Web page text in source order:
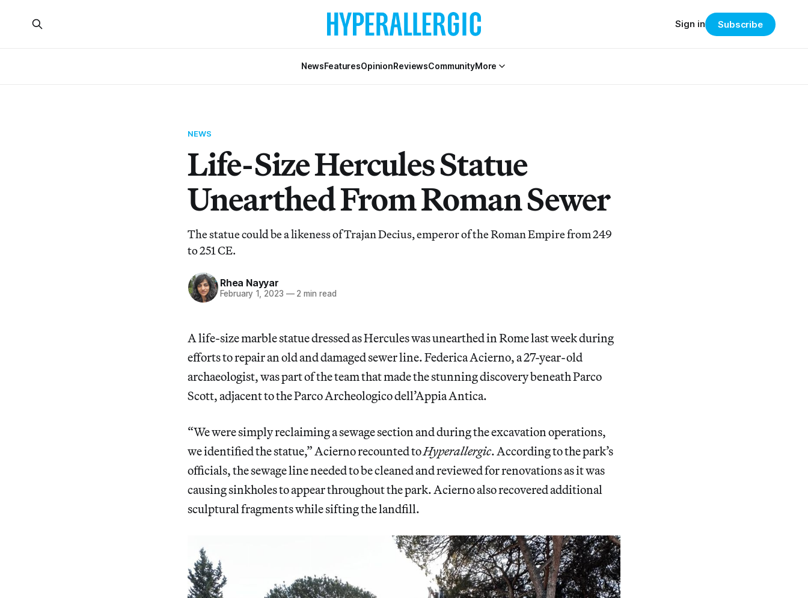
NewsFeaturesOpinionReviewsCommunityMore
Sign in Subscribe
NEWS
Life-Size Hercules Statue
Unearthed From Roman Sewer
The statue could be a likeness of Trajan Decius, emperor of the Roman Empire from 249
to 251 CE.
Rhea Nayyar
February 1, 2023 —2 min read
A life-size marble statue dressed as Hercules was unearthed in Rome last week during
efforts to repair an old and damaged sewer line. Federica Acierno, a 27-year-old
archaeologist, was part of the team that made the stunning discoverybeneath Parco
Scott, adjacent to the Parco Archeologico dell’Appia Antica.
“We were simply reclaiming a sewage section and during the excavation operations,
we identified the statue,” Acierno recounted toHyperallergic. According to the park’s
officials, the sewage line needed to be cleaned and reviewed for renovations as it was
causing sinkholes to appear throughout the park. Acierno also recovered additional
sculptural fragments while sifting the landfill.